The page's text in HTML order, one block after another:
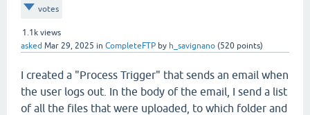
votes
1.1k views
asked Mar 29, 2025 in CompleteFTP by h_savignano (520 points)
I created a "Process Trigger" that sends an email when
the user logs out. In the body of the email, I send a list
of all the files that were uploaded, to which folder and